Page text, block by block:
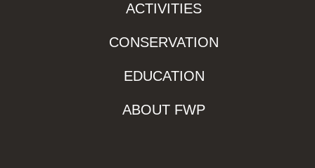
ACTIVITIES
CONSERVATION
EDUCATION
ABOUT FWP